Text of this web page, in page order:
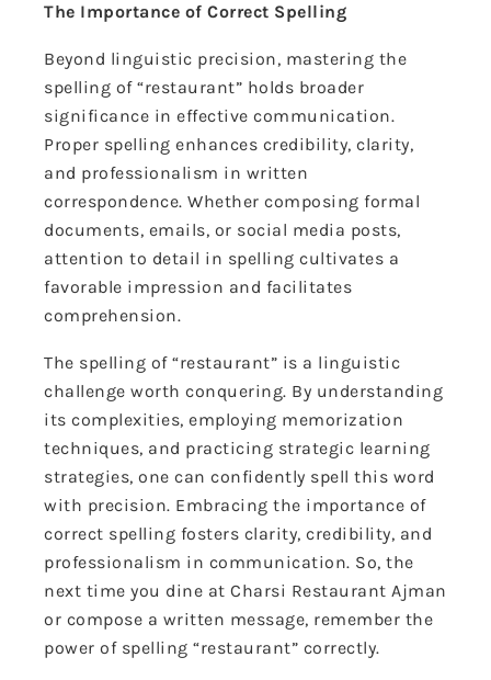
The Importance of Correct Spelling
Beyond linguistic precision, mastering the
spelling of “restaurant” holds broader
significance in effective communication.
Proper spelling enhances credibility, clarity,
and professionalism in written
correspondence. Whether composing formal
documents, emails, or social media posts,
attention to detail in spelling cultivates a
favorable impression and facilitates
comprehension.
The spelling of “restaurant” is a linguistic
challenge worth conquering. By understanding
its complexities, employing memorization
techniques, and practicing strategic learning
strategies, one can confidently spell this word
with precision. Embracing the importance of
correct spelling fosters clarity, credibility, and
professionalism in communication. So, the
next time you dine at Charsi Restaurant Ajman
or compose a written message, remember the
power of spelling “restaurant” correctly.